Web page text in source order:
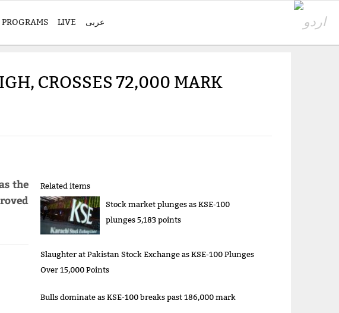
PROGRAMS LIVE عربی
CROSSES 72,000 MARK
the
Related items
Stock market plunges as KSE-100
plunges 5,183 points
Slaughter at Pakistan Stock Exchange as KSE-100 Plunges
Over 15,000 Points
Bulls dominate as KSE-100 breaks past 186,000 mark